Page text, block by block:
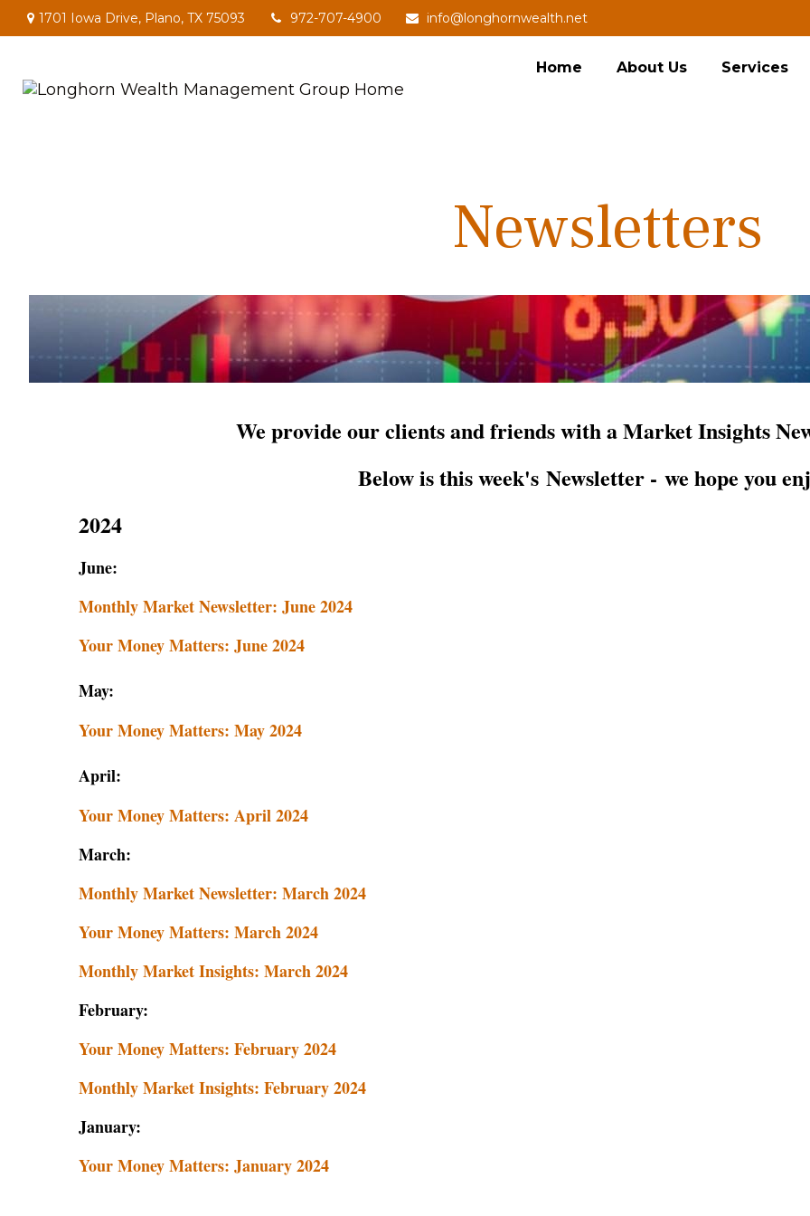
1701 Iowa Drive, Plano, TX 75093 972-707-4900 info@longhornwealth.net
Home About Us Services
Newsletters
We provide our clients and friends with a Market Insights
Below is this week's Newsletter - we hope you
2024
June:
Monthly Market Newsletter: June 2024
Your Money Matters: June 2024
May:
Your Money Matters: May 2024
April:
Your Money Matters: April 2024
March:
Monthly Market Newsletter: March 2024
Your Money Matters: March 2024
Monthly Market Insights: March 2024
February:
Your Money Matters: February 2024
Monthly Market Insights: February 2024
January:
Your Money Matters: January 2024